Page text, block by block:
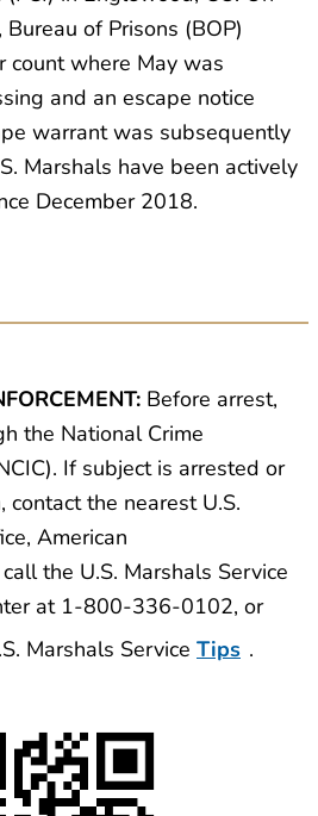
of Prisons (BOP)
count where May was
and an escape notice
warrant was subsequently
Marshals have been actively
December 2018.
Before arrest,
the National Crime
If subject is arrested or
the nearest U.S.
American
the U.S. Marshals Service
at 1-800-336-0102, or
Marshals Service Tips .